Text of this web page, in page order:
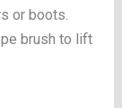
or boots.
brush to lift